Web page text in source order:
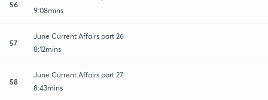
56
9:08mins
57
June Current Affairs part 26
8:12mins
58
June Current Affairs part 27
8:43mins